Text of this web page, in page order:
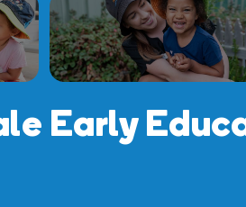
Early